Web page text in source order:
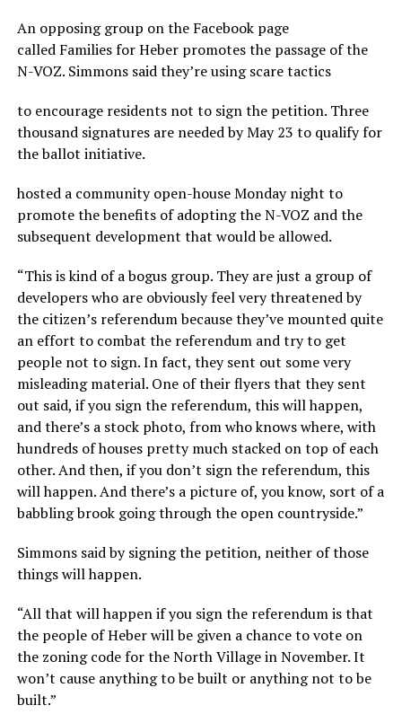
An opposing group on the Facebook page
called Families for Heber promotes the passage of the
N-VOZ. Simmons said they’re using scare tactics
to encourage residents not to sign the petition. Three
thousand signatures are needed by May 23 to qualify for
the ballot initiative.
hosted a community open-house Monday night to
promote the benefits of adopting the N-VOZ and the
subsequent development that would be allowed.
“This is kind of a bogus group. They are just a group of
developers who are obviously feel very threatened by
the citizen’s referendum because they’ve mounted quite
an effort to combat the referendum and try to get
people not to sign. In fact, they sent out some very
misleading material. One of their flyers that they sent
out said, if you sign the referendum, this will happen,
and there’s a stock photo, from who knows where, with
hundreds of houses pretty much stacked on top of each
other. And then, if you don’t sign the referendum, this
will happen. And there’s a picture of, you know, sort of a
babbling brook going through the open countryside.”
Simmons said by signing the petition, neither of those
things will happen.
“All that will happen if you sign the referendum is that
the people of Heber will be given a chance to vote on
the zoning code for the North Village in November. It
won’t cause anything to be built or anything not to be
built.”